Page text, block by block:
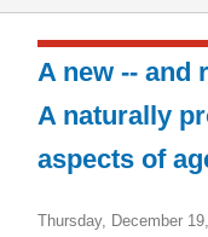
A new -- and
A naturally
aspects of
Thursday, December